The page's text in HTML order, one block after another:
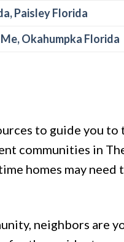
Paisley Florida
Okahumpka Florida
to guide you to
communities in
homes may
neighbors are